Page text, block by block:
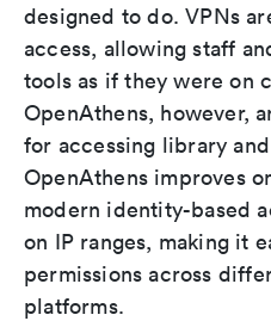
designed to do. VPNs
access, allowing staff
tools as if they were on
OpenAthens, however,
for accessing library
OpenAthens improves
modern identity-based
on IP ranges, making it
permissions across
platforms.